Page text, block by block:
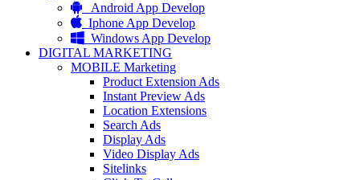
Android App Develop
Iphone App Develop
Windows App Develop
DIGITAL MARKETING
MOBILE Marketing
Product Extension Ads
Instant Preview Ads
Location Extensions
Search Ads
Display Ads
Video Display Ads
Sitelinks